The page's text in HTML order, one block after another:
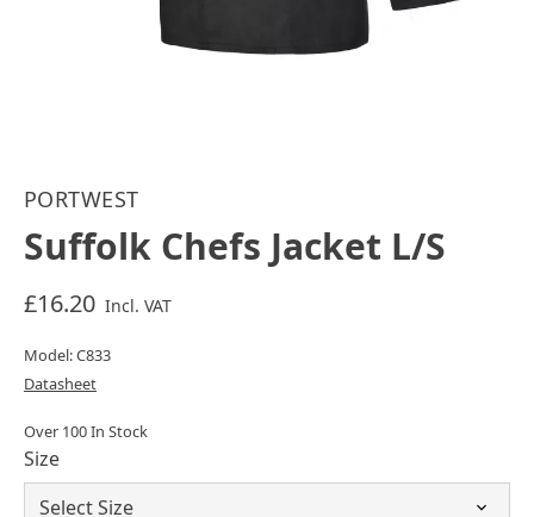
PORTWEST
Suffolk Chefs Jacket L/S
£16.20 Incl. VAT
Model: C833
Datasheet
Over 100 In Stock
Size